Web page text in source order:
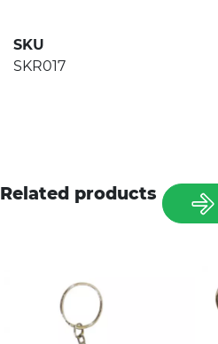
SKU
SKR017
Related products